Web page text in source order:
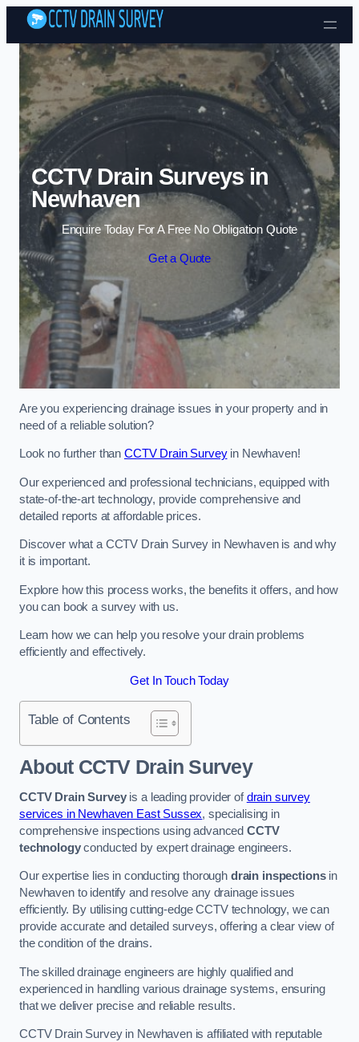
Skip to content
CCTV Drain Surveys in
Newhaven
Enquire Today For A Free No Obligation Quote
Get a Quote
Are you experiencing drainage issues in your property and in
need of a reliable solution?
Look no further than CCTV Drain Surveyin Newhaven!
Our experienced and professional technicians, equipped with
state-of-the-art technology, provide comprehensive and
detailed reports at affordable prices.
Discover what a CCTV Drain Survey in Newhaven is and why
it is important.
Explore how this process works, the benefits it offers, and how
you can book a survey with us.
Learn how we can help you resolve your drain problems
efficiently and effectively.
Get In Touch Today
Table of Contents
About CCTV Drain Survey
CCTV Drain Surveyis a leading provider ofdrain survey
services in Newhaven East Sussex, specialising in
comprehensive inspections using advancedCCTV
technologyconducted by expert drainage engineers.
Our expertise lies in conducting thorough drain inspectionsin
Newhaven to identify and resolve any drainage issues
efficiently. By utilising cutting-edge CCTV technology, we can
provide accurate and detailed surveys, offering a clear view of
the condition of the drains.
The skilled drainage engineers are highly qualified and
experienced in handling various drainage systems, ensuring
that we deliver precise and reliable results.
CCTV Drain Survey in Newhaven is affiliated with reputable